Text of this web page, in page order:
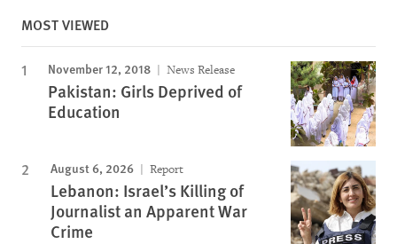
MOST VIEWED
November 12, 2018 News Release
Pakistan: Girls Deprived of
Education
August 6, 2026 Report
Lebanon: Israel’s Killing of
Journalist an Apparent War
Crime